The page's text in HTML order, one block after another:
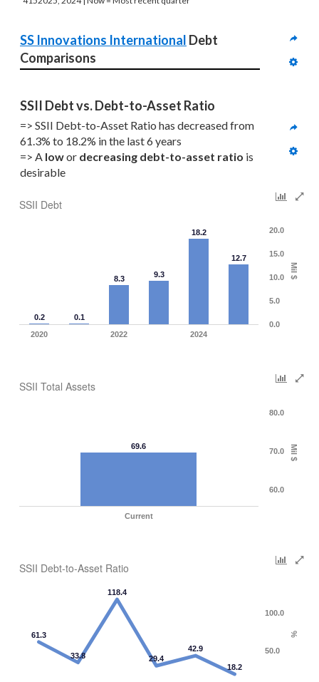
SS Innovations International Debt
Comparisons
SSII Debt vs. Debt-to-Asset Ratio
=> SSII Debt-to-Asset Ratio has decreased from
61.3% to 18.2% in the last 6 years
=> A low or decreasing debt-to-asset ratio is
desirable
SSII Debt
Mil $
0.2 0.1
8.3 9.3
18.2
12.7
2020 2022 2024
0.0
5.0
10.0
15.0
20.0
SSII Total Assets
Mil $
69.6
Current
60.0
70.0
80.0
SSII Debt-to-Asset Ratio
%
61.3
33.8
118.4
29.4
42.9
18.2
50.0
100.0